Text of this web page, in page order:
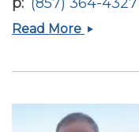
Read More Gyorgy